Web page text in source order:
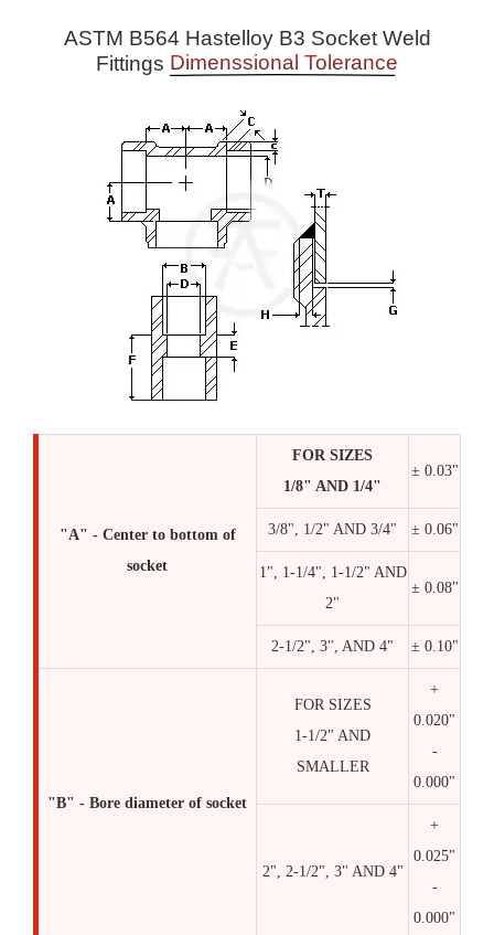
ASTM B564 Hastelloy B3 Socket Weld
Fittings Dimenssional Tolerance
"A" - Center to bottom of
socket
FOR SIZES
1/8" AND 1/4"
± 0.03"
3/8", 1/2" AND 3/4" ± 0.06"
1", 1-1/4", 1-1/2" AND
2"
± 0.08"
2-1/2", 3", AND 4" ± 0.10"
"B" - Bore diameter of socket
FOR SIZES
1-1/2" AND
SMALLER
+
0.020"
-
0.000"
2", 2-1/2", 3" AND 4"
+
0.025"
-
0.000"